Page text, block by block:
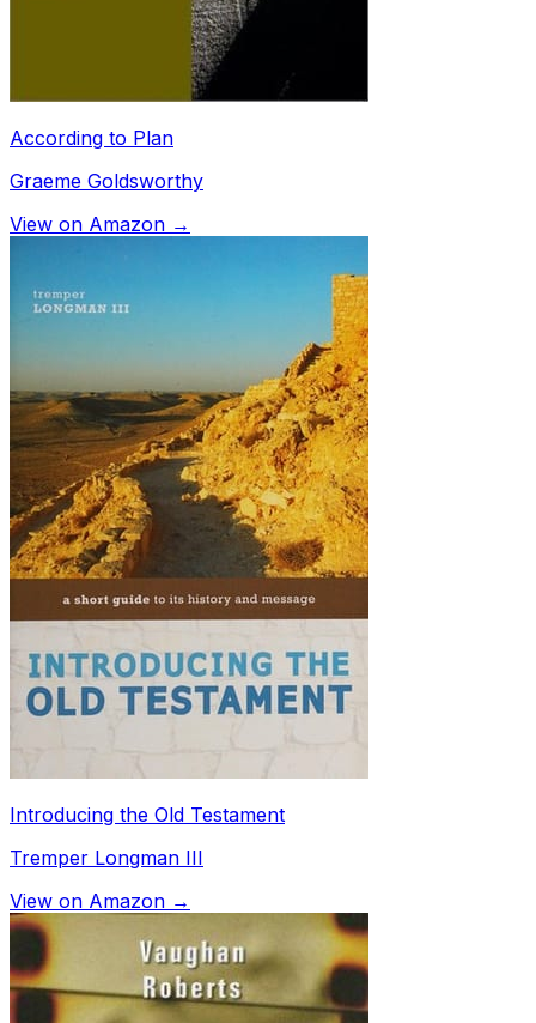
According to Plan
Graeme Goldsworthy
View on Amazon →
Introducing the Old Testament
Tremper Longman III
View on Amazon →